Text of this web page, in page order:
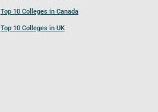
Top 10 Colleges in Canada
Top 10 Colleges in UK